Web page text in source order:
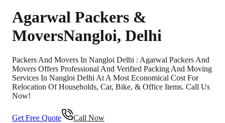
Agarwal Packers &
MoversNangloi, Delhi
Packers And Movers In Nangloi Delhi : Agarwal Packers And
Movers Offers Professional And Verified Packing And Moving
Services In Nangloi Delhi At A Most Economical Cost For
Relocation Of Households, Car, Bike, & Office Items. Call Us
Now!
Get Free Quote Call Now